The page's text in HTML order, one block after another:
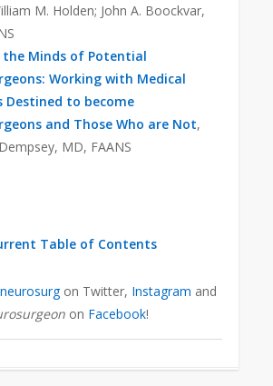
M. Holden; John A. Boockvar,
Minds of Potential
Working with Medical
Destined to become
and Those Who are Not,
MD, FAANS
Table of Contents
on Twitter, Instagram and
on Facebook!